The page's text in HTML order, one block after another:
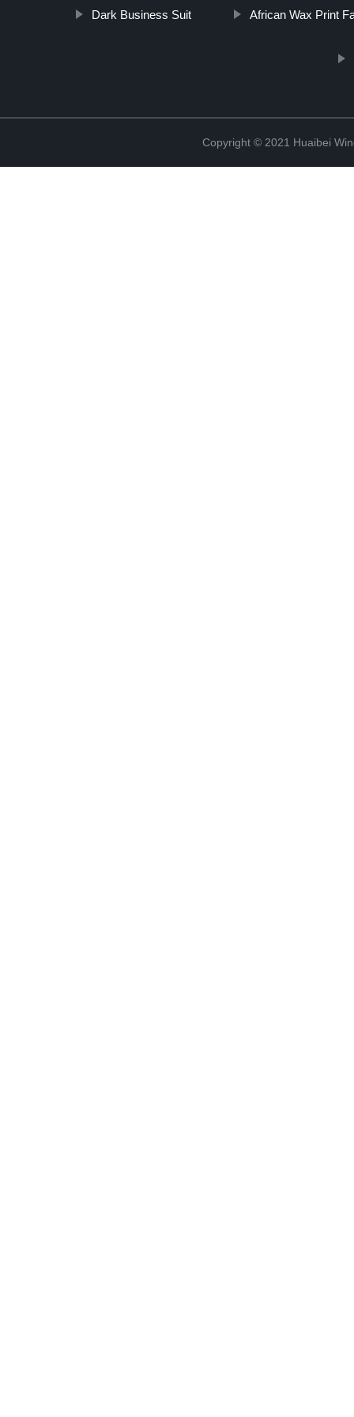
Dark Business Suit African Wax Print
Copyright © 2021 Huaibei